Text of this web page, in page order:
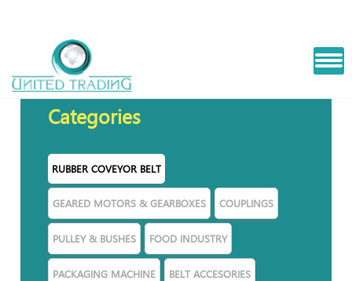
STEEL CORD BELT
Categories
RUBBER COVEYOR BELT
GEARED MOTORS & GEARBOXES COUPLINGS
PULLEY & BUSHES FOOD INDUSTRY
PACKAGING MACHINE BELT ACCESORIES